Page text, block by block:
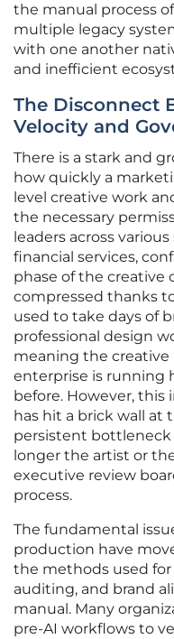
the manual process
multiple legacy
with one another
and inefficient
The Disconnect
Velocity and
There is a stark and
how quickly a
level creative work
the necessary
leaders across
financial services,
phase of the creative
compressed thanks
used to take days of
professional design
meaning the creative
enterprise is running
before. However,
has hit a brick wall at
persistent
longer the artist or
executive review
process.
The fundamental
production have
the methods used for
auditing, and brand
manual. Many
pre-AI workflows to